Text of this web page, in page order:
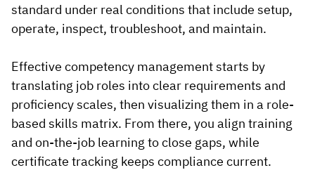
standard under real conditions that include setup,
operate, inspect, troubleshoot, and maintain.
Effective competency management starts by
translating job roles into clear requirements and
proficiency scales, then visualizing them in a role-
based skills matrix. From there, you align training
and on-the-job learning to close gaps, while
certificate tracking keeps compliance current.